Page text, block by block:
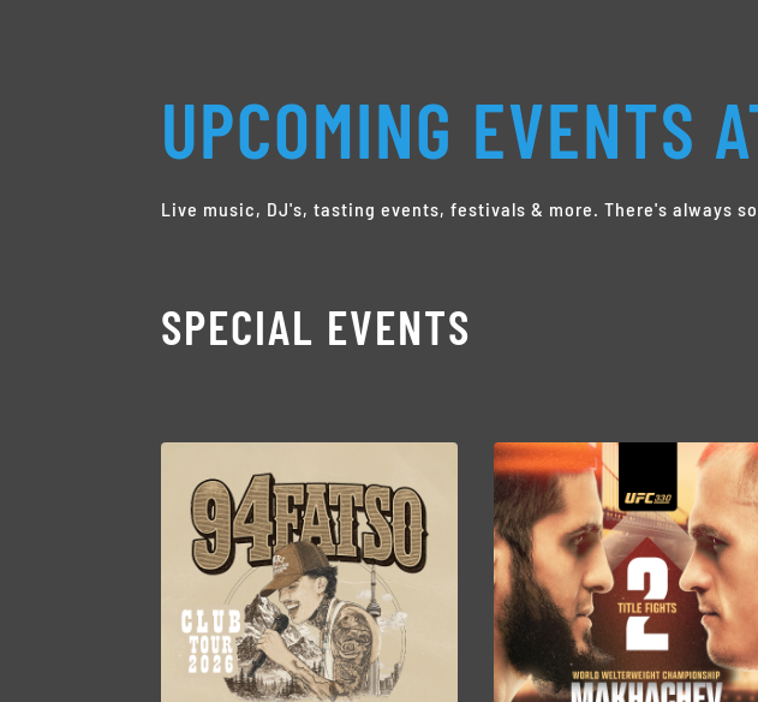
UPCOMING EVENTS
Live music, DJ's, tasting events, festivals & more. There's always
SPECIAL EVENTS